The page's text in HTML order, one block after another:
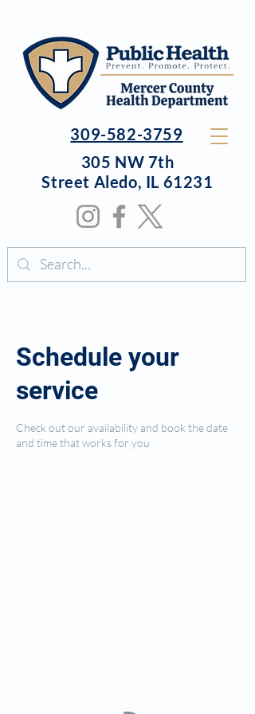
309-582-3759
305 NW 7th
Street Aledo, IL 61231
Schedule your
service
Check out our availability and book the date
and time that works for you